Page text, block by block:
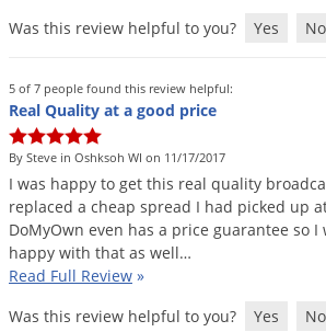
Was this review helpful to you?
Yes No
5 of 7 people found this review helpful:
Real Quality at a good price
By Steve in Oshksoh WI on 11/17/2017
I was happy to get this real quality
replaced a cheap spread I had picked up
DoMyOwn even has a price guarantee so I
happy with that as well…
Read Full Review »
Was this review helpful to you?
Yes No
Mites
Moles
Mosquitoes
Moths
Noseeums